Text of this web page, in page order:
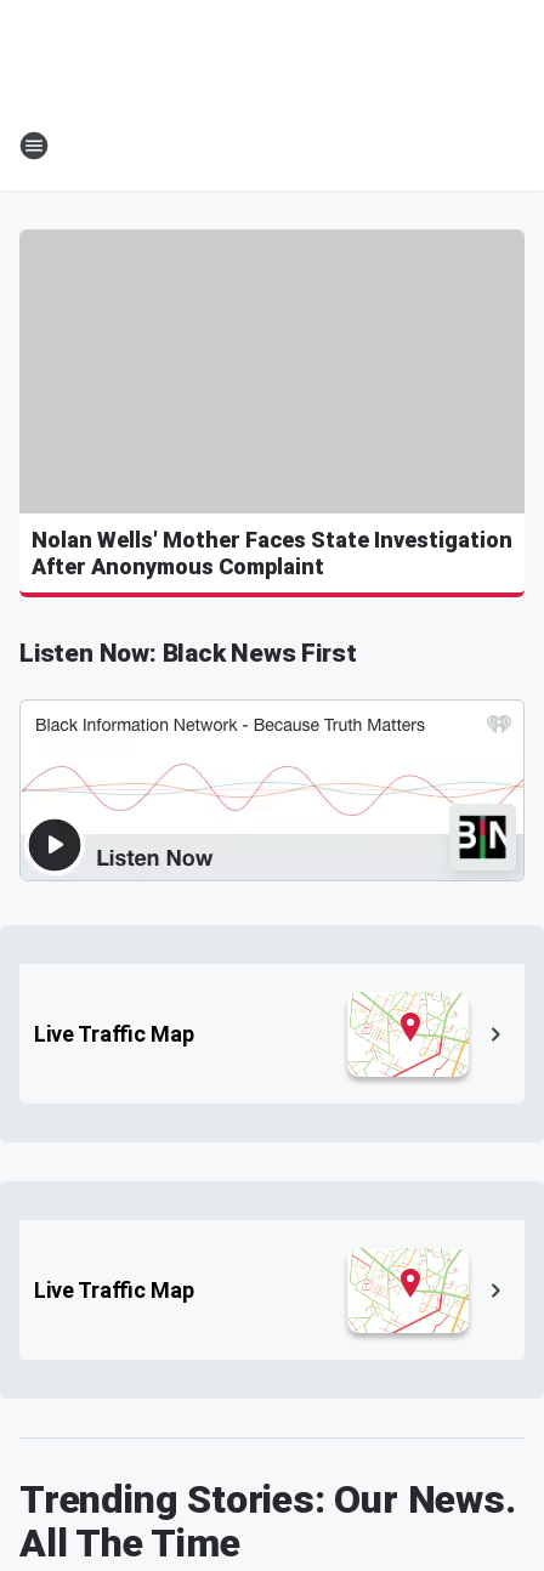
Nolan Wells' Mother Faces State Investigation
After Anonymous Complaint
Listen Now: Black News First
Live Traffic Map
Live Traffic Map
Trending Stories: Our News.
All The Time